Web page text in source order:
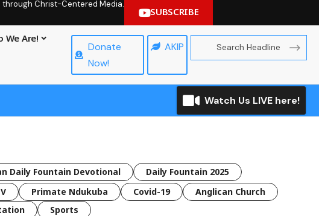
through Christ-Centered Media.
SUBSCRIBE
We Are!
Donate
Now!
AKIP
Watch Us LIVE here!
Daily Fountain Devotional
Daily Fountain 2025
Primate Ndukuba Covid-19
Anglican Church
Sports